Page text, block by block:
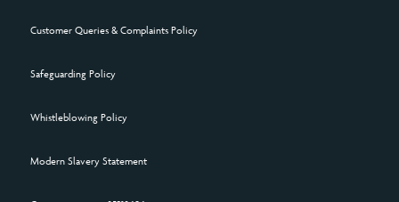
Customer Queries & Complaints Policy
Safeguarding Policy
Whistleblowing Policy
Modern Slavery Statement